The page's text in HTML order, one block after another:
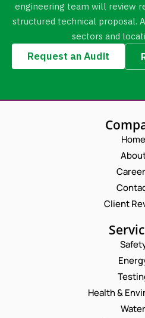
engineering team will review
structured technical proposal.
sectors and
Request an Audit
Home
Client
Health &
Water